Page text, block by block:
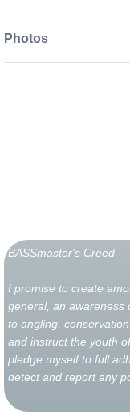
Photos
BASSmaster's Creed
I promise to create
general, an awareness
to angling,
and instruct the youth
pledge myself to full
detect and report any